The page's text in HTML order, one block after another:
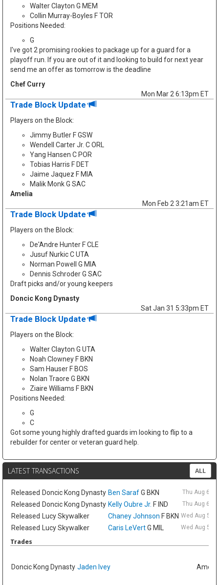
Walter Clayton G MEM
Collin Murray-Boyles F TOR
Positions Needed:
G
I've got 2 promising rookies to package up for a guard for a
playoff run. If you are out of it and looking to build for next year
send me an offer as tomorrow is the deadline
Chef Curry
Mon Mar 2 6:13pm ET
Trade Block Update
Players on the Block:
Jimmy Butler F GSW
Wendell Carter Jr. C ORL
Yang Hansen C POR
Tobias Harris F DET
Jaime Jaquez F MIA
Malik Monk G SAC
Amelia
Mon Feb 2 3:21am ET
Trade Block Update
Players on the Block:
De'Andre Hunter F CLE
Jusuf Nurkic C UTA
Norman Powell G MIA
Dennis Schroder G SAC
Draft picks and/or young keepers
Doncic Kong Dynasty
Sat Jan 31 5:33pm ET
Trade Block Update
Players on the Block:
Walter Clayton G UTA
Noah Clowney F BKN
Sam Hauser F BOS
Nolan Traore G BKN
Ziaire Williams F BKN
Positions Needed:
G
C
Got some young highly drafted guards im looking to flip to a
rebuilder for center or veteran guard help.
LATEST TRANSACTIONS ALL
Released Doncic Kong Dynasty Ben SarafG BKN Thu Aug 6
Released Doncic Kong Dynasty Kelly Oubre Jr. F IND Thu Aug 6
Released Lucy Skywalker Chaney Johnson F BKN Wed Aug 5
Released Lucy Skywalker Caris LeVertG MIL Wed Aug 5
Trades
Doncic Kong Dynasty Jaden Ivey Amelia